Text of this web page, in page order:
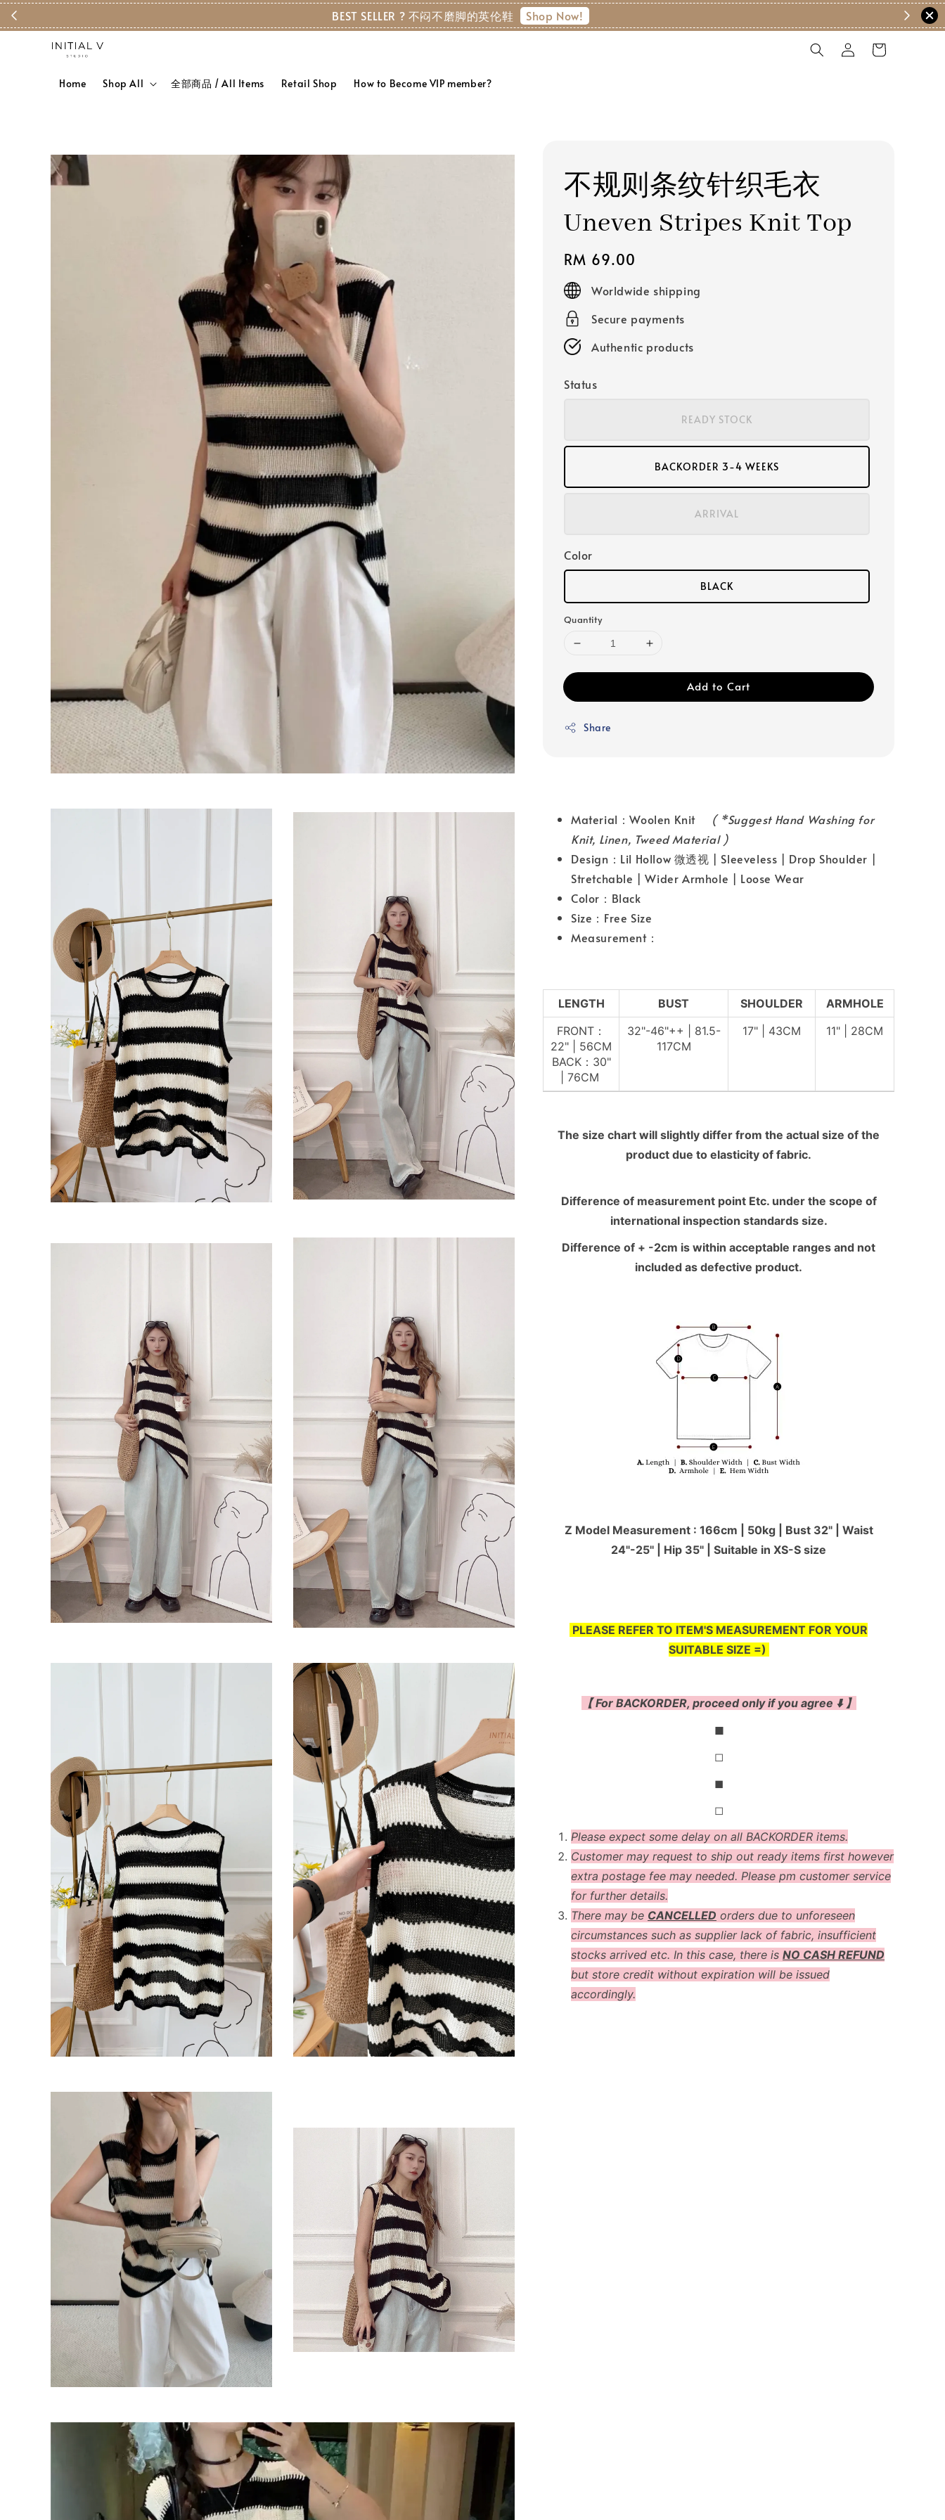
✨ Free Shipping above RM150 (WM) | RM200 (EM) ✨
Home Shop All 全部商品 / All Items Retail Shop How to Become VIP member?
不规则条纹针织毛衣
Uneven Stripes Knit Top
Regular
price
RM 69.00
Worldwide shipping
Secure payments
Authentic products
Status
READY STOCK
BACKORDER 3-4 WEEKS
ARRIVAL
Color
BLACK
Quantity
Add to Cart
Share
Material：Woolen Knit ( *Suggest Hand Washing for
Knit, Linen, Tweed Material )
Design：Lil Hollow 微透视 | Sleeveless | Drop Shoulder |
Stretchable | Wider Armhole | Loose Wear
Color：Black
Size：Free Size
Measurement：
LENGTH BUST SHOULDER
ARMHOLE
FRONT：
22" | 56CM
BACK：30"
| 76CM
32"-46"++ | 81.5-
117CM
17" | 43CM 11" | 28CM
The size chart will slightly differ from the actual size of the
product due to elasticity of fabric.
Difference of measurement point Etc. under the scope of
international inspection standards size.
Difference of + -2cm is within acceptable ranges and not
included as defective product.
Z Model Measurement : 166cm | 50kg | Bust 32" | Waist
24"-25'' | Hip 35" | Suitable in XS-S size
PLEASE REFER TO ITEM'S MEASUREMENT FOR YOUR
SUITABLE SIZE =)
【 For BACKORDER, proceed only if you agree ⬇️ 】
◼
◻
◼
◻
Please expect some delay on all BACKORDER items.
Customer may request to ship out ready items first however
extra postage fee may needed. Please pm customer service
for further details.
There may be CANCELLED orders due to unforeseen
circumstances such as supplier lack of fabric, insufficient
stocks arrived etc. In this case, there is NO CASH REFUND
but store credit without expiration will be issued
accordingly.